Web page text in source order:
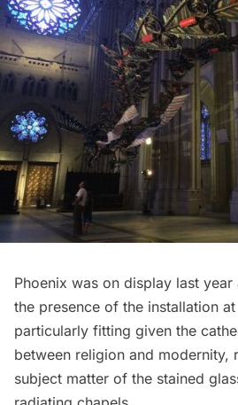
Phoenix was on display last year
the presence of the installation
particularly fitting given the
between religion and modernity,
subject matter of the stained